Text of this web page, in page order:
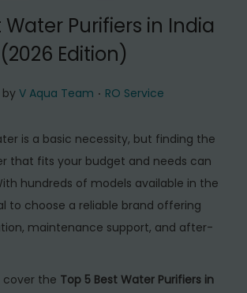
o
Water Purifiers in India
Edition)
by V Aqua Team . P
s
t
e
d
RO Service
is a basic necessity, but finding the
that fits your budget and needs can
hundreds of models available in the
to choose a reliable brand offering
maintenance support, and after-
cover the Top 5 Best Water Purifiers in